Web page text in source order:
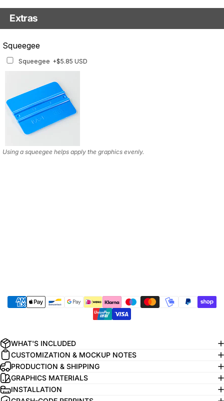
Extras
Squeegee
Squeegee +$5.85 USD
Using a squeegee helps apply the graphics evenly.
WHAT'S INCLUDED
CUSTOMIZATION & MOCKUP NOTES
PRODUCTION & SHIPPING
GRAPHICS MATERIALS
INSTALLATION